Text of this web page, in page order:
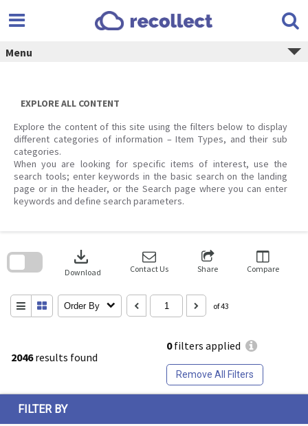
content
Menu
EXPLORE ALL CONTENT
Explore the content of this site using the filters below to display
different categories of information – Item Types, and their sub
categories.
When you are looking for specific items of interest, use the
search tools; enter keywords in the basic search on the landing
page or in the header, or the Search page where you can enter
keywords and define search parameters.
2046results found
0filters applied
Remove All Filters
download
Download Contact Us Share Compare
Order By of 43
search
FILTER BY